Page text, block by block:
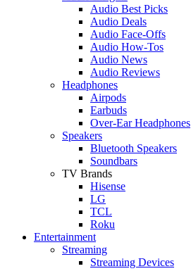
Audio Best Picks
Audio Deals
Audio Face-Offs
Audio How-Tos
Audio News
Audio Reviews
Headphones
Airpods
Earbuds
Over-Ear Headphones
Speakers
Bluetooth Speakers
Soundbars
TV Brands
Hisense
LG
TCL
Roku
Entertainment
Streaming
Streaming Devices